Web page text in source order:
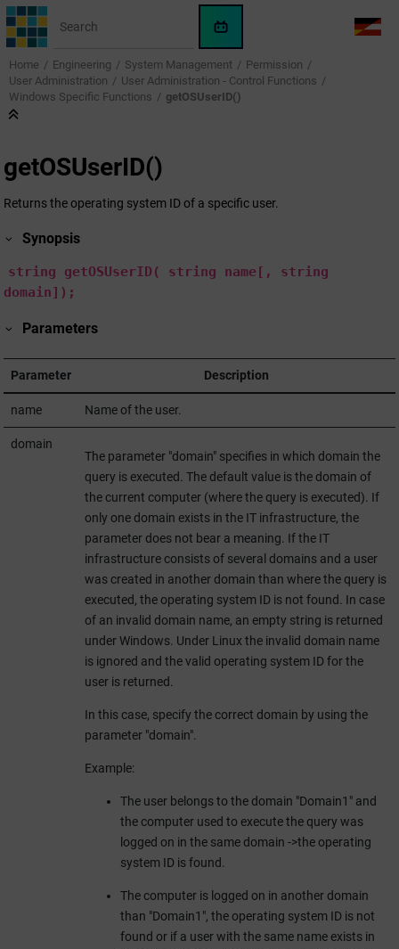
Jump to main content
WinCC
OA
AI
Assistant
LANG
Home Engineering System Management
Permission
User Administration
User Administration - Control Functions
Windows Specific Functions
getOSUserID()
getOSUserID()
Returns the operating system ID of a specific user.
Synopsis
string getOSUserID( string name[,
string
domain]);
Parameters
Parameter Description
name Name of the user.
domain
The parameter "domain" specifies in which domain the
query is executed. The default value is the domain of
the current computer (where the query is executed). If
only one domain exists in the IT infrastructure, the
parameter does not bear a meaning. If the IT
infrastructure consists of several domains and a user
was created in another domain than where the query is
executed, the operating system ID is not found. In case
of an invalid domain name, an empty string is returned
under Windows. Under Linux the invalid domain name
is ignored and the valid operating system ID for the
user is returned.
In this case, specify the correct domain by using the
parameter "domain".
Example:
The user belongs to the domain "Domain1" and
the computer used to execute the query was
logged on in the same domain ->the operating
system ID is found.
The computer is logged on in another domain
than "Domain1", the operating system ID is not
found or if a user with the same name exists in